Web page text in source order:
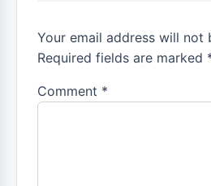
Your email address will not
Required fields are marked
Comment *